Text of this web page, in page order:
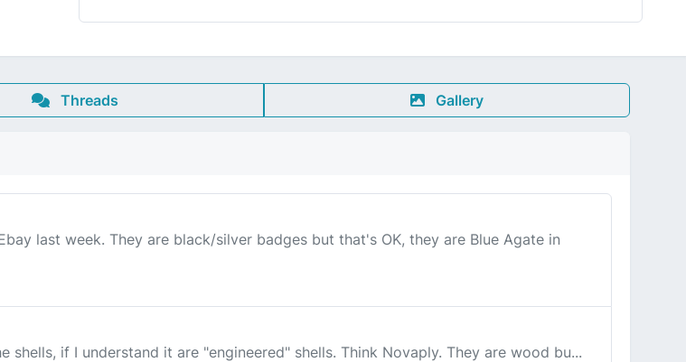
Threads Gallery
last week. They are black/silver badges but that's OK, they are Blue Agate in
shells, if I understand it are "engineered" shells. Think Novaply. They are wood bu...